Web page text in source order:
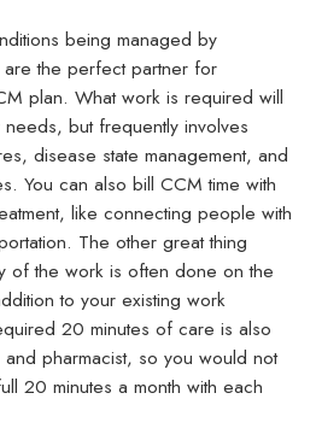
being managed by
are the perfect partner for
plan. What work is required will
but frequently involves
disease state management, and
You can also bill CCM time with
like connecting people with
The other great thing
of the work is often done on the
to your existing work
20 minutes of care is also
pharmacist, so you would not
20 minutes a month with each